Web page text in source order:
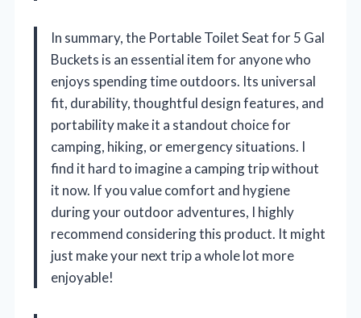
In summary, the Portable Toilet Seat for 5 Gal
Buckets is an essential item for anyone who
enjoys spending time outdoors. Its universal
fit, durability, thoughtful design features, and
portability make it a standout choice for
camping, hiking, or emergency situations. I
find it hard to imagine a camping trip without
it now. If you value comfort and hygiene
during your outdoor adventures, I highly
recommend considering this product. It might
just make your next trip a whole lot more
enjoyable!